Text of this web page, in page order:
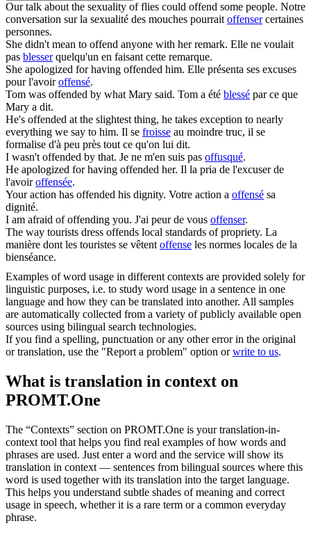
Our talk about the sexuality of flies could offend some people. Notre
conversation sur la sexualité des mouches pourraitoffensercertaines
personnes.
She didn't mean to offend anyone with her remark. Elle ne voulait
pas blesserquelqu'un en faisant cette remarque.
She apologized for having offended him. Elle présenta ses excuses
pour l'avoiroffensé.
Tom was offended by what Mary said. Tom a été blessé par ce que
Mary a dit.
He's offended at the slightest thing, he takes exception to nearly
everything we say to him. Il se froisse au moindre truc, il se
formalise d'à peu près tout ce qu'on lui dit.
I wasn'toffended by that. Je ne m'en suis pas offusqué.
He apologized for having offended her. Il la pria de l'excuser de
l'avoiroffensée.
Your action has offended his dignity. Votre action a offensé sa
dignité.
I am afraid ofoffending you. J'ai peur de vous offenser.
The way tourists dress offends local standards of propriety. La
manière dont les touristes se vêtentoffense les normes locales de la
bienséance.
Examples of word usage in different contexts are provided solely for
linguistic purposes, i.e. to study word usage in a sentence in one
language and how they can be translated into another. All samples
are automatically collected from a variety of publicly available open
sources using bilingual search technologies.
If you find a spelling, punctuation or any other error in the original
or translation, use the "Report a problem" option orwrite to us.
What is translation in context on
PROMT.One
The “Contexts” section on PROMT.One is your translation-in-
context tool that helps you find real examples of how words and
phrases are used. Just enter a word and the service will show its
translation in context — sentences from bilingual sources where this
word is used together with its translation into the target language.
This helps you understand subtle shades of meaning and correct
usage in speech, whether it is a rare term or a common everyday
phrase.